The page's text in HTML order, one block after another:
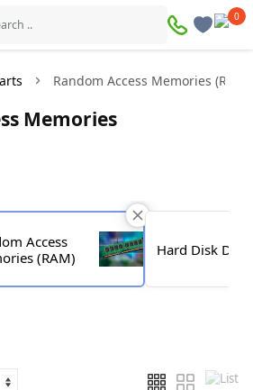
..
0
Random Access Memories (RAM)
Memories
Access
(RAM)
Hard Disk